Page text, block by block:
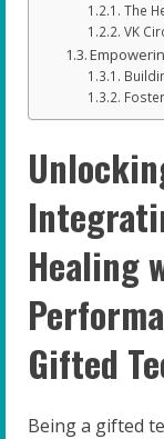
The
VK
Healing
Gifted
Being a gifted